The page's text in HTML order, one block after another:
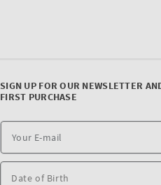
SIGN UP FOR OUR NEWSLETTER
FIRST PURCHASE
Date of Birth